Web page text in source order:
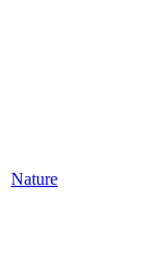
Nature